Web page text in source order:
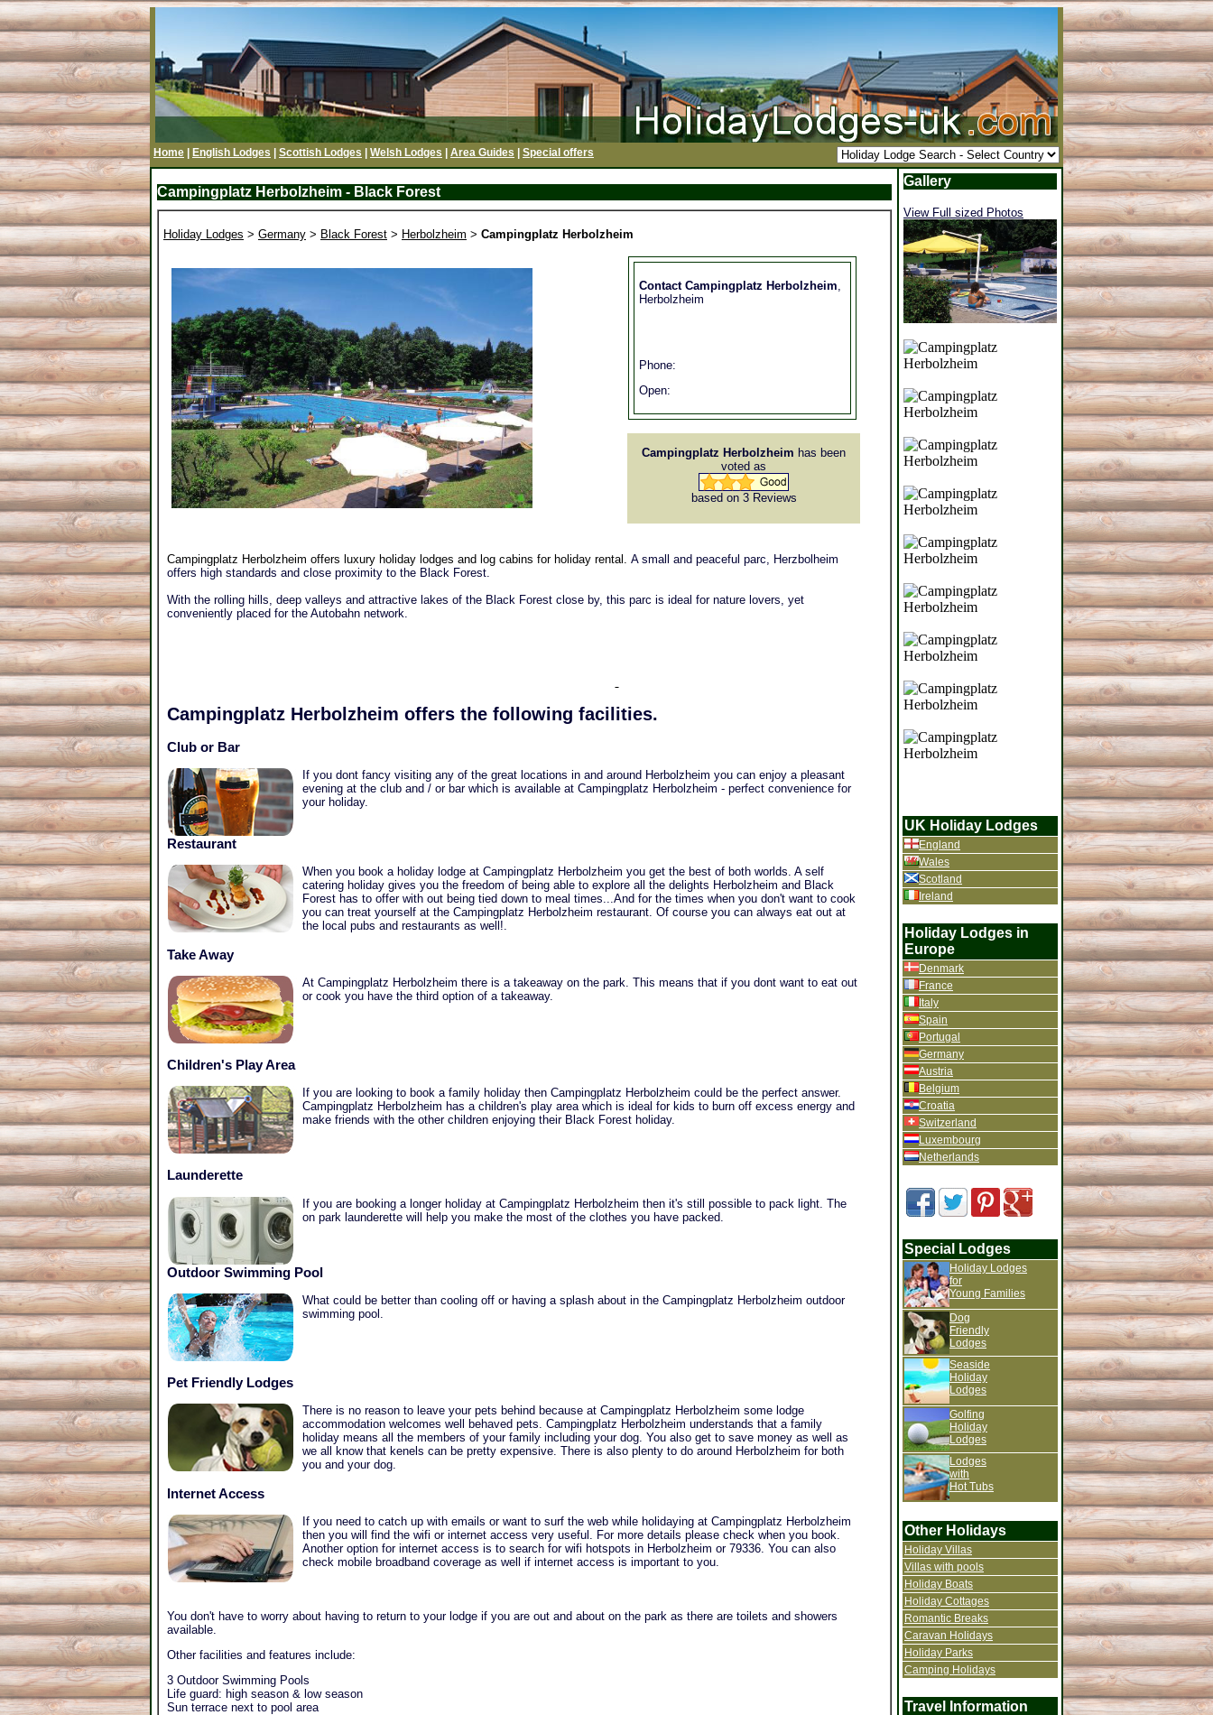
Home English Lodges Scottish Lodges Welsh Lodges Area Guides Special offers
Campingplatz Herbolzheim - Black Forest
Holiday Lodges > Germany > Black Forest > Herbolzheim > Campingplatz Herbolzheim
Contact Campingplatz Herbolzheim,
Herbolzheim
Phone:
Open:
Campingplatz Herbolzheim has been
voted as
based on 3Reviews
Campingplatz Herbolzheim offers luxury holiday lodges and log cabins for holiday rental. A small and peaceful parc, Herzbolheim
offers high standards and close proximity to the Black Forest.
With the rolling hills, deep valleys and attractive lakes of the Black Forest close by, this parc is ideal for nature lovers, yet
conveniently placed for the Autobahn network.
Campingplatz Herbolzheim offers the following facilities.
Club or Bar
If you dont fancy visiting any of the great locations in and around Herbolzheim you can enjoy a pleasant
evening at the club and / or bar which is available at Campingplatz Herbolzheim - perfect convenience for
your holiday.
Restaurant
When you book a holiday lodge at Campingplatz Herbolzheim you get the best of both worlds. A self
catering holiday gives you the freedom of being able to explore all the delights Herbolzheim and Black
Forest has to offer with out being tied down to meal times...And for the times when you don't want to cook
you can treat yourself at the Campingplatz Herbolzheim restaurant. Of course you can always eat out at
the local pubs and restaurants as well!.
Take Away
At Campingplatz Herbolzheim there is a takeaway on the park. This means that if you dont want to eat out
or cook you have the third option of a takeaway.
Children's Play Area
If you are looking to book a family holiday then Campingplatz Herbolzheim could be the perfect answer.
Campingplatz Herbolzheim has a children's play area which is ideal for kids to burn off excess energy and
make friends with the other children enjoying their Black Forest holiday.
Launderette
If you are booking a longer holiday at Campingplatz Herbolzheim then it's still possible to pack light. The
on park launderette will help you make the most of the clothes you have packed.
Outdoor Swimming Pool
What could be better than cooling off or having a splash about in the Campingplatz Herbolzheim outdoor
swimming pool.
Pet Friendly Lodges
There is no reason to leave your pets behind because at Campingplatz Herbolzheim some lodge
accommodation welcomes well behaved pets. Campingplatz Herbolzheim understands that a family
holiday means all the members of your family including your dog. You also get to save money as well as
we all know that kenels can be pretty expensive. There is also plenty to do around Herbolzheim for both
you and your dog.
Internet Access
If you need to catch up with emails or want to surf the web while holidaying at Campingplatz Herbolzheim
then you will find the wifi or internet access very useful. For more details please check when you book.
Another option for internet access is to search for wifi hotspots in Herbolzheim or 79336. You can also
check mobile broadband coverage as well if internet access is important to you.
You don't have to worry about having to return to your lodge if you are out and about on the park as there are toilets and showers
available.
Other facilities and features include:
3 Outdoor Swimming Pools
Life guard: high season & low season
Sun terrace next to pool area
Gallery
View Full sized Photos
UK Holiday Lodges
England
Wales
Scotland
Ireland
Holiday Lodges in
Europe
Denmark
France
Italy
Spain
Portugal
Germany
Austria
Belgium
Croatia
Switzerland
Luxembourg
Netherlands
Special Lodges
Holiday Lodges
for
Young Families
Dog
Friendly
Lodges
Seaside
Holiday
Lodges
Golfing
Holiday
Lodges
Lodges
with
Hot Tubs
Other Holidays
Holiday Villas
Villas with pools
Holiday Boats
Holiday Cottages
Romantic Breaks
Caravan Holidays
Holiday Parks
Camping Holidays
Travel Information